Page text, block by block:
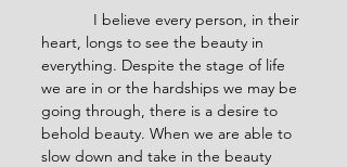
I believe every person, in their
heart, longs to see the beauty in
everything. Despite the stage of life
we are in or the hardships we may be
going through, there is a desire to
behold beauty. When we are able to
slow down and take in the beauty